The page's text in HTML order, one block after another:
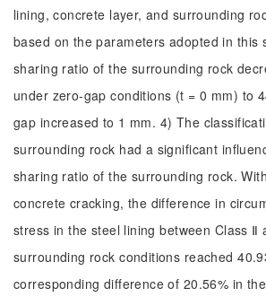
lining, concrete layer, and surrounding
based on the parameters adopted in this
sharing ratio of the surrounding rock
under zero-gap conditions (t = 0 mm) to
gap increased to 1 mm. 4) The
surrounding rock had a significant
sharing ratio of the surrounding rock.
concrete cracking, the difference in
stress in the steel lining between Class Ⅱ
surrounding rock conditions reached
corresponding difference of 20.56% in